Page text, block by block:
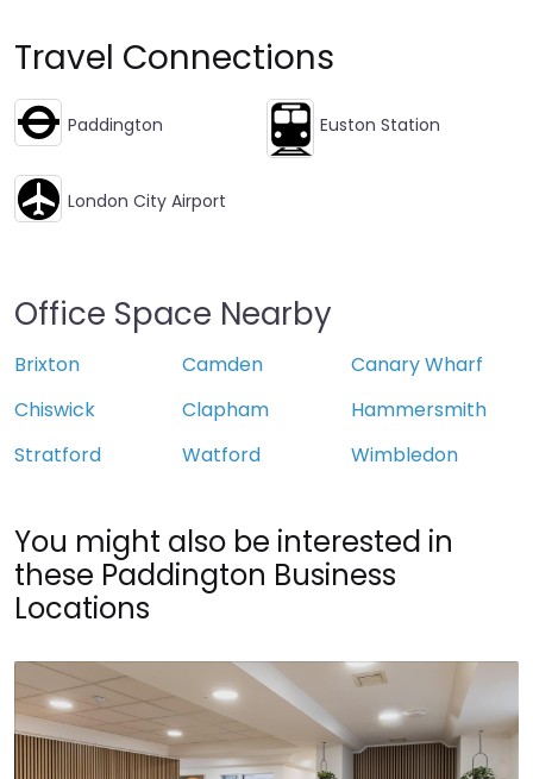
Travel Connections
Paddington Euston Station
London City Airport
Office Space Nearby
Brixton Camden
Canary Wharf
Chiswick
Clapham
Hammersmith
Stratford
Watford Wimbledon
You might also be interested in
these Paddington Business
Locations